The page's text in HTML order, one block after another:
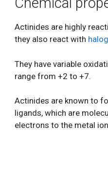
Actinides are highly
they also react with
They have variable
range from +2 to +7.
Actinides are known to
ligands, which are
electrons to the metal